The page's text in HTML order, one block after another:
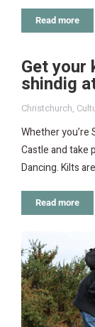
Read more
Get
shindig
Christchurch,
Whether
Castle and take
Dancing. Kilts
Read more